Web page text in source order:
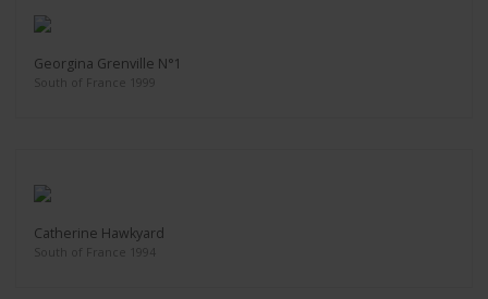
Georgina Grenville N°1
South of France 1999
Catherine Hawkyard
South of France 1994